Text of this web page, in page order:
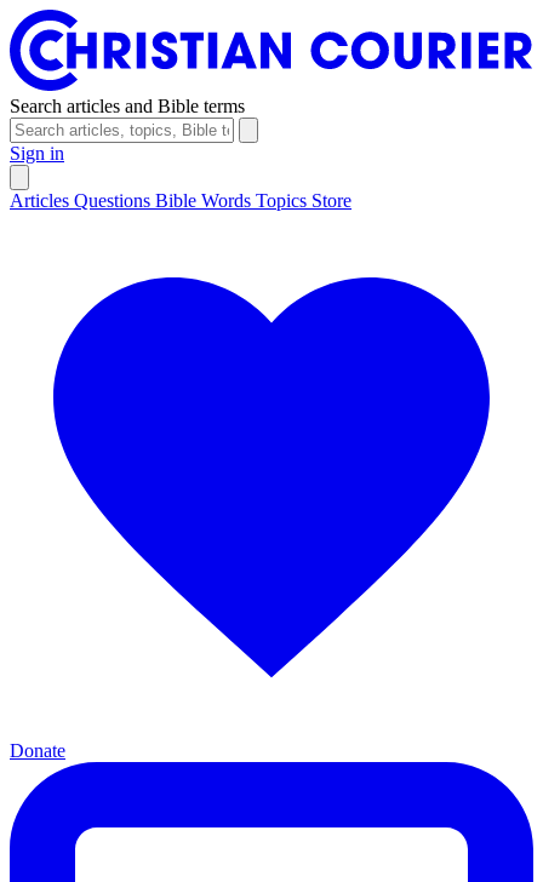
Search articles and Bible terms
Sign in
Articles Questions Bible Words Topics Store
Donate